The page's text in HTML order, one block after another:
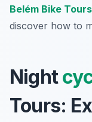
Belém Bike Tours
discover how to
Night
Tours: